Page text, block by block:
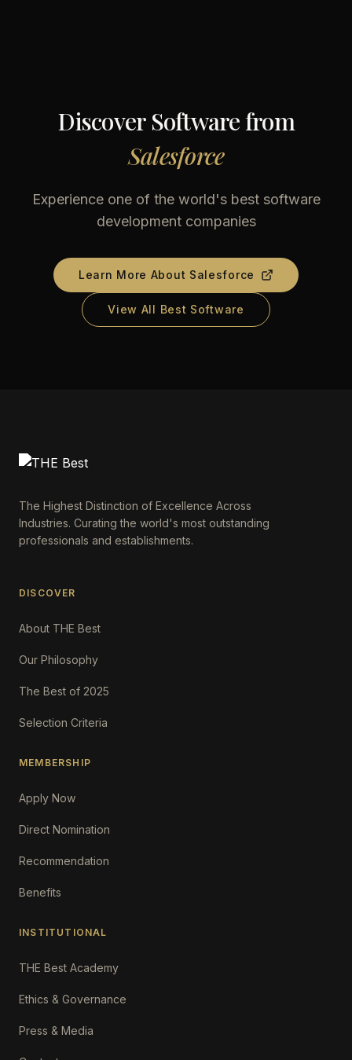
Discover Software from
Salesforce
Experience one of the world's best software
development companies
Learn More About Salesforce
View All Best Software
The Highest Distinction of Excellence Across
Industries. Curating the world's most outstanding
professionals and establishments.
DISCOVER
About THE Best
Our Philosophy
The Best of 2025
Selection Criteria
MEMBERSHIP
Apply Now
Direct Nomination
Recommendation
Benefits
INSTITUTIONAL
THE Best Academy
Ethics & Governance
Press & Media